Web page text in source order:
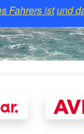
Fahrers istund